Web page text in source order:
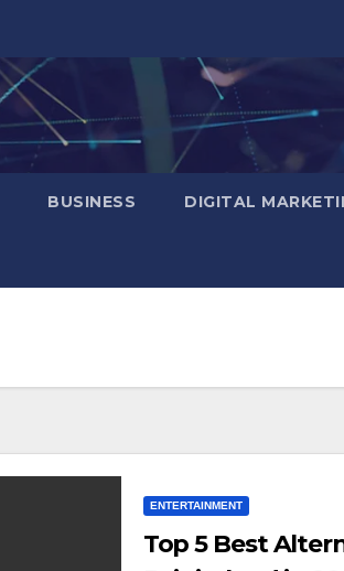
BUSINESS DIGITAL
ENTERTAINMENT
Top 5 Best